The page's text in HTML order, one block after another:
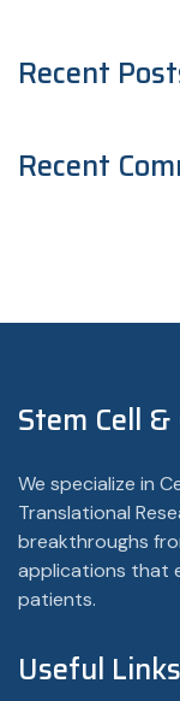
Recent
Recent
Stem Cell
We specialize in
Translational
breakthroughs
applications that
patients.
Useful Links